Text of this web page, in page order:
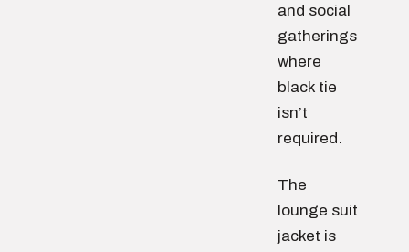
and social
gatherings
where
black tie
isn’t
required.
The
lounge suit
jacket is